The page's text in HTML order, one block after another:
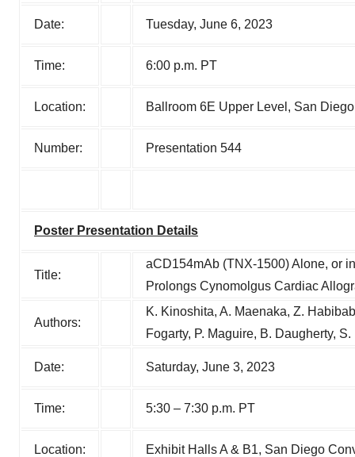
Date: Tuesday, June 6, 2023
Time: 6:00 p.m. PT
Location: Ballroom 6E Upper Level, San
Number: Presentation 544
Poster Presentation Details
Title:
aCD154mAb (TNX-1500) Alone, or
Prolongs Cynomolgus Cardiac
Authors:
K. Kinoshita, A. Maenaka, Z.
Fogarty, P. Maguire, B. Daugherty,
Date: Saturday, June 3, 2023
Time: 5:30 – 7:30 p.m. PT
Location: Exhibit Halls A & B1, San Diego